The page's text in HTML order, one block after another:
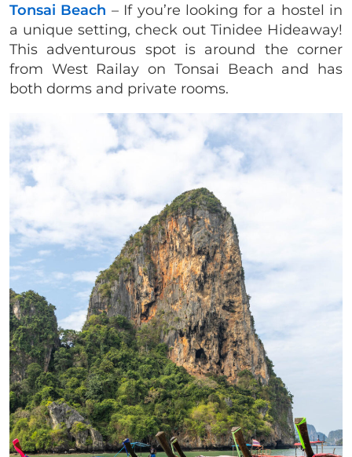
Tonsai Beach – If you’re looking for a hostel in
a unique setting, check out Tinidee Hideaway!
This adventurous spot is around the corner
from West Railay on Tonsai Beach and has
both dorms and private rooms.